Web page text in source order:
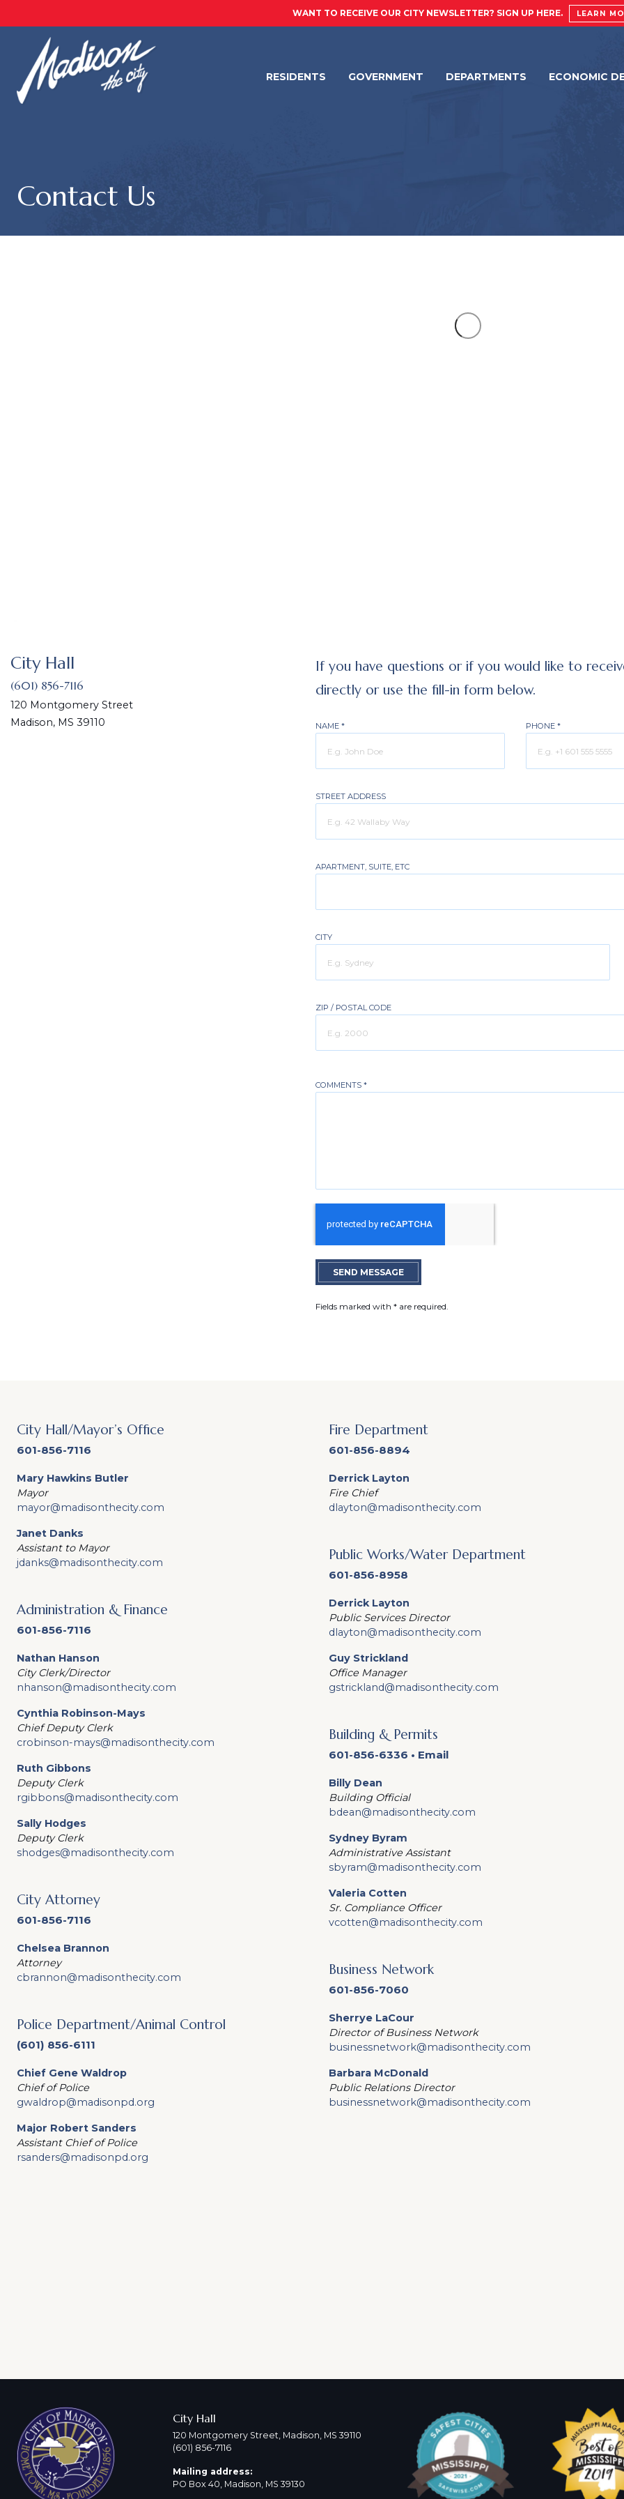
WANT TO RECEIVE OUR CITY NEWSLETTER? SIGN UP HERE. LEARN
RESIDENTS GOVERNMENT DEPARTMENTS ECONOMIC
Contact Us
City Hall
(601) 856-7116
120 Montgomery Street
Madison, MS 39110
If you have questions or if you would like to
directly or use the fill-in form below.
NAME * PHONE *
STREET ADDRESS
APARTMENT, SUITE, ETC
CITY
ZIP / POSTAL CODE
COMMENTS *
SEND MESSAGE
Fields marked with *are required.
City Hall/Mayor’s Office
601-856-7116
Mary Hawkins Butler
Mayor
mayor@madisonthecity.com
Janet Danks
Assistant to Mayor
jdanks@madisonthecity.com
Administration & Finance
601-856-7116
Nathan Hanson
City Clerk/Director
nhanson@madisonthecity.com
Cynthia Robinson-Mays
Chief Deputy Clerk
crobinson-mays@madisonthecity.com
Ruth Gibbons
Deputy Clerk
rgibbons@madisonthecity.com
Sally Hodges
Deputy Clerk
shodges@madisonthecity.com
City Attorney
601-856-7116
Chelsea Brannon
Attorney
cbrannon@madisonthecity.com
Police Department/Animal Control
(601) 856-6111
Chief Gene Waldrop
Chief of Police
gwaldrop@madisonpd.org
Major Robert Sanders
Assistant Chief of Police
rsanders@madisonpd.org
Fire Department
601-856-8894
Derrick Layton
Fire Chief
dlayton@madisonthecity.com
Public Works/Water Department
601-856-8958
Derrick Layton
Public Services Director
dlayton@madisonthecity.com
Guy Strickland
Office Manager
gstrickland@madisonthecity.com
Building & Permits
601-856-6336 • Email
Billy Dean
Building Official
bdean@madisonthecity.com
Sydney Byram
Administrative Assistant
sbyram@madisonthecity.com
Valeria Cotten
Sr. Compliance Officer
vcotten@madisonthecity.com
Business Network
601-856-7060
Sherrye LaCour
Director of Business Network
businessnetwork@madisonthecity.com
Barbara McDonald
Public Relations Director
businessnetwork@madisonthecity.com
City Hall
120 Montgomery Street, Madison, MS 39110
(601) 856-7116
Mailing address:
PO Box 40, Madison, MS 39130